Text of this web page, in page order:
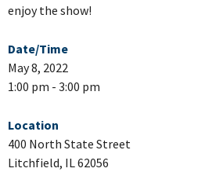
enjoy the show!
Date/Time
May 8, 2022
1:00 pm - 3:00 pm
Location
400 North State Street
Litchfield, IL 62056